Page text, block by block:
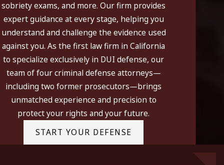
California DUI defense firms should be aware there are a
various of problems in approaching a DUI case involving a
breath analysis. For a review of many of these problems, see
Taylor & Taylor’s presentations “ Breathalyzer and Breath
Test Analysis ” and “Breathalyzer Accuracy.”
sobriety exams, and more. Our firm provides
expert guidance at every stage, helping you
understand and challenge the evidence used
against you. As the first law firm in California
to specialize exclusively in DUI defense, our
team of four criminal defense attorneys—
including two former prosecutors—brings
unmatched experience and precision to
protect your rights and your future.
START YOUR DEFENSE